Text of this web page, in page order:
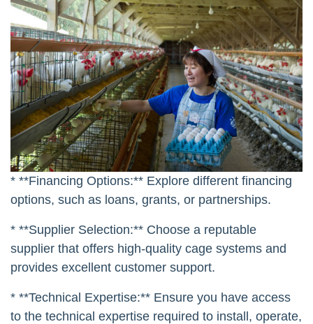
* **Financing Options:** Explore different financing
options, such as loans, grants, or partnerships.
* **Supplier Selection:** Choose a reputable
supplier that offers high-quality cage systems and
provides excellent customer support.
* **Technical Expertise:** Ensure you have access
to the technical expertise required to install, operate,